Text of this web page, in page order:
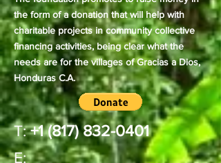
the form of a donation that will help with
charitable projects in community collective
financing activities, being clear what the
needs are for the villages of Gracias a Dios,
Honduras C.A.
T: +1 (817) 832-0401
E: